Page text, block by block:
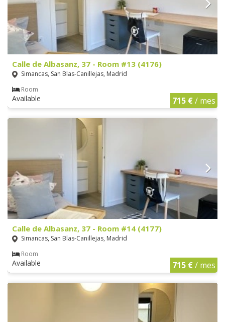
Calle de Albasanz, 37 - Room #13 (4176)
Simancas, San Blas-Canillejas, Madrid
Room
Available 715 €/ mes
Calle de Albasanz, 37 - Room #14 (4177)
Simancas, San Blas-Canillejas, Madrid
Room
Available 715 €/ mes